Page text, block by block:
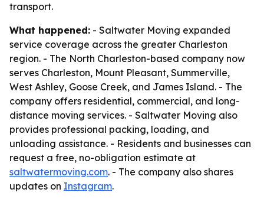
transport.
What happened: - Saltwater Moving expanded
service coverage across the greater Charleston
region. - The North Charleston-based company now
serves Charleston, Mount Pleasant, Summerville,
West Ashley, Goose Creek, and James Island. - The
company offers residential, commercial, and long-
distance moving services. - Saltwater Moving also
provides professional packing, loading, and
unloading assistance. - Residents and businesses can
request a free, no-obligation estimate at
saltwatermoving.com. - The company also shares
updates on Instagram.